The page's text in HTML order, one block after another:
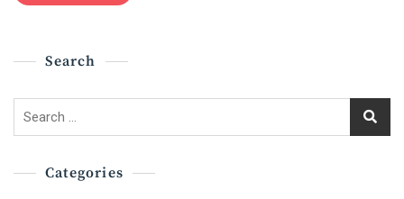
Search
Search
Categories